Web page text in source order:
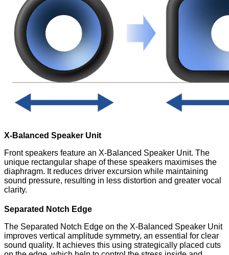
X-Balanced Speaker Unit
Front speakers feature an X-Balanced Speaker Unit. The
unique rectangular shape of these speakers maximises the
diaphragm. It reduces driver excursion while maintaining
sound pressure, resulting in less distortion and greater vocal
clarity.
Separated Notch Edge
The Separated Notch Edge on the X-Balanced Speaker Unit
improves vertical amplitude symmetry, an essential for clear
sound quality. It achieves this using strategically placed cuts